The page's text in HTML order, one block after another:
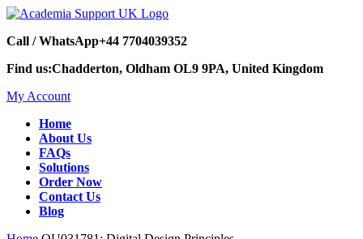
Call / WhatsApp+44 7704039352
Find us:Chadderton, Oldham OL9 9PA, United Kingdom
My Account
Home
About Us
FAQs
Solutions
Order Now
Contact Us
Blog